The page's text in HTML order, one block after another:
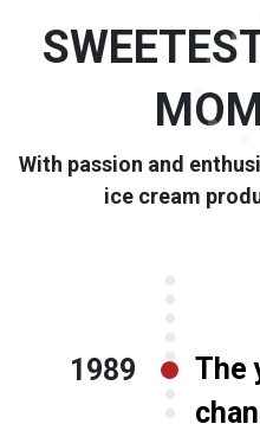
Our
With passion and
ice cream
The
1989